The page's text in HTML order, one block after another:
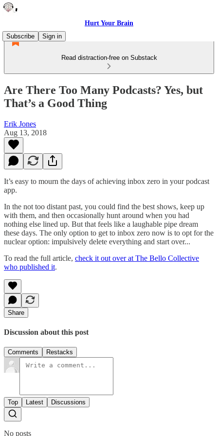
Hurt Your Brain
Subscribe
Sign in
Read distraction-free on Substack
Are There Too Many Podcasts? Yes, but
That’s a Good Thing
Erik Jones
Aug 13, 2018
It’s easy to mourn the days of achieving inbox zero in your podcast
app.
In the not too distant past, you could find the best shows, keep up
with them, and then occasionally hunt around when you had
nothing else lined up. But that feels like a laughable pipe dream
these days. The only option to get to inbox zero now is to opt for the
nuclear option: impulsively delete everything and start over...
To read the full article, check it out over at The Bello Collective
who published it.
Share
Discussion about this post
Comments Restacks
Top Latest Discussions
No posts